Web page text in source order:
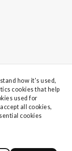
how it's used,
cookies that help
used for
all cookies,
cookies